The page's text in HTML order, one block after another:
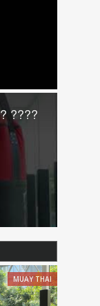
????
MUAY THAI